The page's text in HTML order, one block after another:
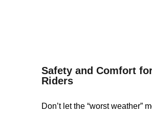
Safety and Comfort for
Riders
Don’t let the “worst weather”